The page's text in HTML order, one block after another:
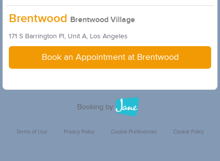
Brentwood Brentwood Village
171 S Barrington Pl, Unit A, Los Angeles
Book an Appointment at Brentwood
Terms of Use Privacy Policy Cookie Preferences Cookie Policy